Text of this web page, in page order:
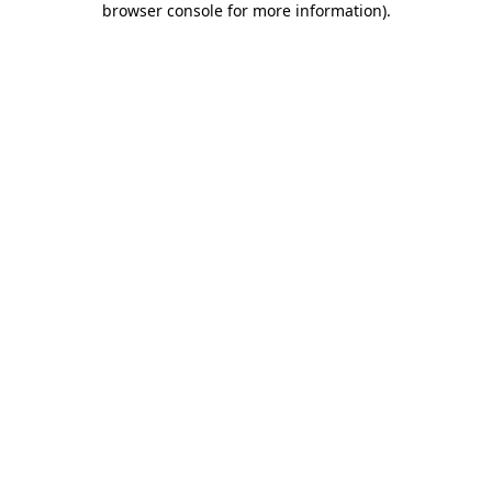
browser console for more information).